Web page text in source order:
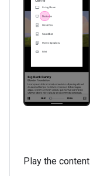
Play the content